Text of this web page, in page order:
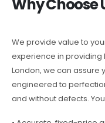
Why Choose
We provide value to
experience in providing
London, we can assure
engineered to
and without defects.